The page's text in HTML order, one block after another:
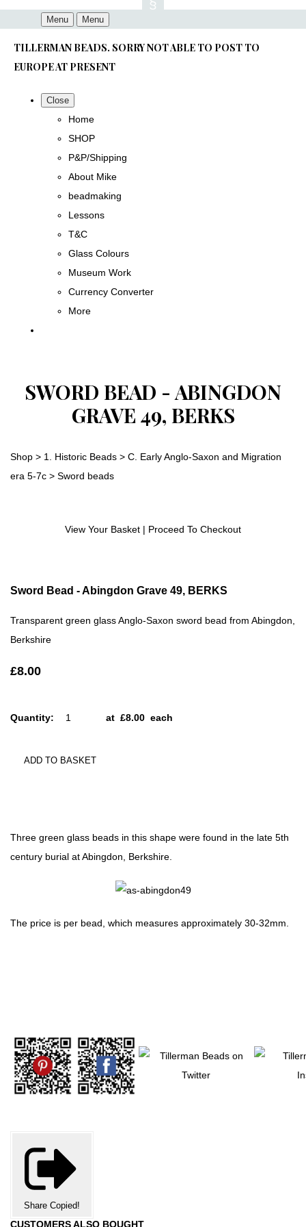
Menu Menu
TILLERMAN BEADS. SORRY NOT ABLE TO POST TO
EUROPE AT PRESENT
Close
Home
SHOP
P&P/Shipping
About Mike
beadmaking
Lessons
T&C
Glass Colours
Museum Work
Currency Converter
More
SWORD BEAD - ABINGDON
GRAVE 49, BERKS
Shop > 1. Historic Beads > C. Early Anglo-Saxon and Migration
era 5-7c > Sword beads
View Your Basket | Proceed To Checkout
Sword Bead - Abingdon Grave 49, BERKS
Transparent green glass Anglo-Saxon sword bead from Abingdon,
Berkshire
£8.00
Quantity: at £8.00 each
ADD TO BASKET
Three green glass beads in this shape were found in the late 5th
century burial at Abingdon, Berkshire.
The price is per bead, which measures approximately 30-32mm.
Share Copied!
CUSTOMERS ALSO BOUGHT